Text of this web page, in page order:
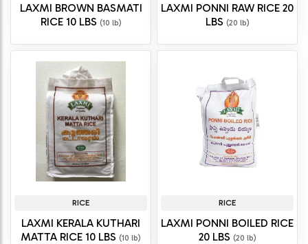
LAXMI BROWN BASMATI
RICE 10 LBS (10 lb)
LAXMI PONNI RAW RICE 20
LBS (20 lb)
RICE
LAXMI KERALA KUTHARI
MATTA RICE 10 LBS (10 lb)
RICE
LAXMI PONNI BOILED RICE
20 LBS (20 lb)